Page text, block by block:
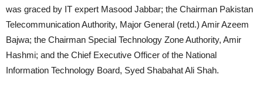
was graced by IT expert Masood Jabbar; the Chairman Pakistan
Telecommunication Authority, Major General (retd.) Amir Azeem
Bajwa; the Chairman Special Technology Zone Authority, Amir
Hashmi; and the Chief Executive Officer of the National
Information Technology Board, Syed Shabahat Ali Shah.